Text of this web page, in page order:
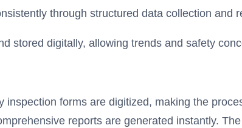
through structured data collection and
stored digitally, allowing trends and safety
inspection forms are digitized, making the
reports are generated instantly.